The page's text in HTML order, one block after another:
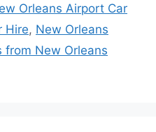
Orleans Airport Car
Hire, New Orleans
from New Orleans